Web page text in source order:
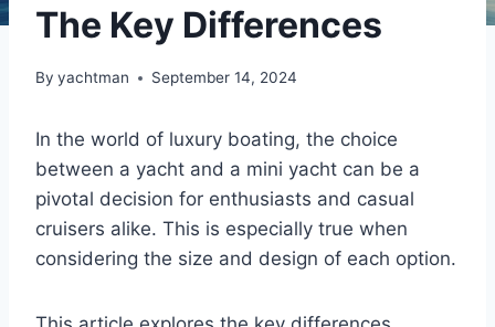
The Key Differences
By yachtman September 14, 2024
In the world of luxury boating, the choice
between a yacht and a mini yacht can be a
pivotal decision for enthusiasts and casual
cruisers alike. This is especially true when
considering the size and design of each option.